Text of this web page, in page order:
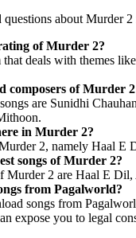
questions about Murder
of Murder 2?
deals with themes
composers of Murder 2
are Sunidhi
in Murder 2?
2, namely Haal
songs of Murder 2?
Murder 2 are Haal E
from Pagalworld?
songs from
expose you to legal